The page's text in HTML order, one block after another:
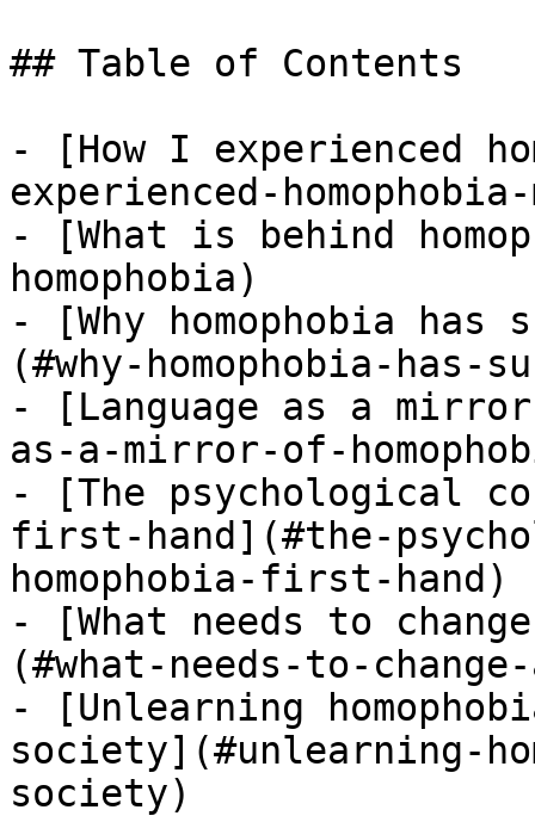
## Table of Contents
- [How I experienced
experienced-
- [What is behind
homophobia)
- [Why homophobia
(#why-homophobia-
- [Language as a
as-a-mirror-of-
- [The psychological
first-hand](#the-
homophobia-first-hand)
- [What needs to
(#what-needs-to-
- [Unlearning
society](#unlearning-
society)